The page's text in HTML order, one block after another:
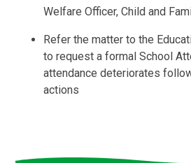
Welfare Officer, Child and
Refer the matter to the
to request a formal School
attendance deteriorates
actions